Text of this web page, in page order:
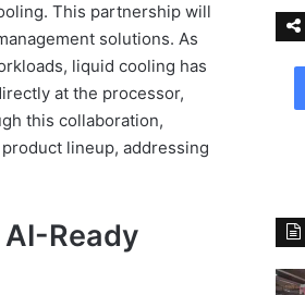
This partnership will
solutions. As
liquid cooling has
at the processor,
this collaboration,
lineup, addressing
Ready